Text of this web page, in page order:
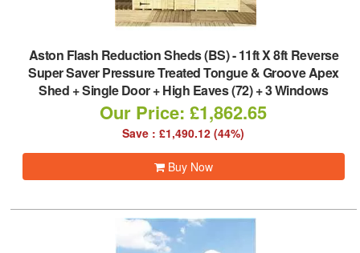
Aston Flash Reduction Sheds (BS)-11ft X 8ft Reverse
Super Saver Pressure Treated Tongue & Groove Apex
Shed + Single Door + High Eaves (72) + 3 Windows
Our Price: £1,862.65
Save : £1,490.12 (44%)
Buy Now